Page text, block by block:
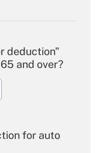
deduction"
and over?
for auto